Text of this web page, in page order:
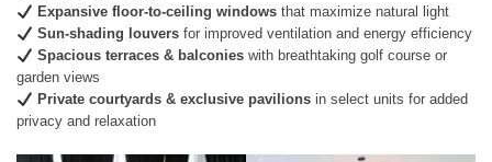
Expansive floor-to-ceiling windowsthat maximize natural light
Sun-shading louversfor improved ventilation and energy efficiency
Spacious terraces & balconieswith breathtaking golf course or
garden views
Private courtyards & exclusive pavilionsin select units for added
privacy and relaxation